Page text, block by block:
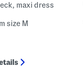
maxi dress
size M